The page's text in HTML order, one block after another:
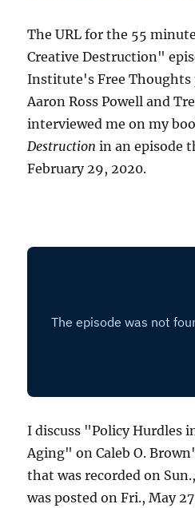
The URL for the 55
Creative Destruction"
Institute's Free Thoughts
Aaron Ross Powell and
interviewed me on my
Destruction in an episode
February 29, 2020.
I discuss "Policy Hurdles
Aging" on Caleb O.
that was recorded on
was posted on Fri., May